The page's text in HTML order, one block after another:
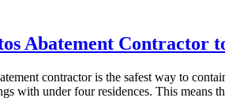
Abatement Contractor
contractor is the safest way to
with under four residences. This means